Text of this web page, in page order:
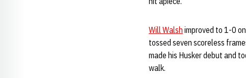
Will Walsh improved to 1-0
tossed seven scoreless
made his Husker debut and
walk.